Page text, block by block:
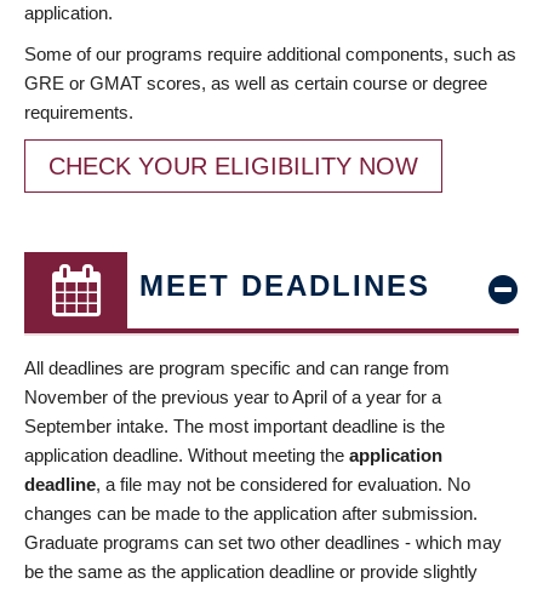
application.
Some of our programs require additional components, such as
GRE or GMAT scores, as well as certain course or degree
requirements.
CHECK YOUR ELIGIBILITY NOW
MEET DEADLINES
All deadlines are program specific and can range from
November of the previous year to April of a year for a
September intake. The most important deadline is the
application deadline. Without meeting the application
deadline, a file may not be considered for evaluation. No
changes can be made to the application after submission.
Graduate programs can set two other deadlines - which may
be the same as the application deadline or provide slightly